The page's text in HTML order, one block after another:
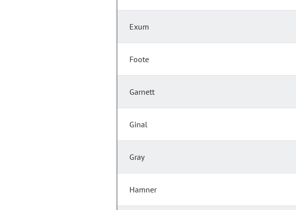
Exum
Foote
Garnett
Ginal
Gray
Hamner